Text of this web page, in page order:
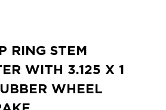
RING STEM
WITH 3.125 X 1
WHEEL